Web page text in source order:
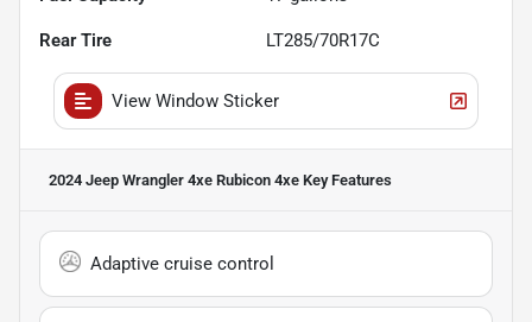
Rear Tire LT285/70R17C
View Window Sticker
2024 Jeep Wrangler 4xe Rubicon 4xe Key Features
Adaptive cruise control